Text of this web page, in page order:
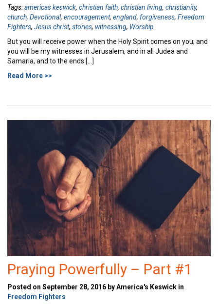
Tags:americas keswick, christian faith, christian living, christianity,
church, Devotional, encouragement, england, forgiveness, Freedom
Fighters, Jesus christ, stories, witnessing, Worship
But you will receive power when the Holy Spirit comes on you; and
you will be my witnesses in Jerusalem, and in all Judea and
Samaria, and to the ends […]
Read More >>
Praying Powerfully – Part #1
Posted on September 28, 2016 by America's Keswick in
Freedom Fighters